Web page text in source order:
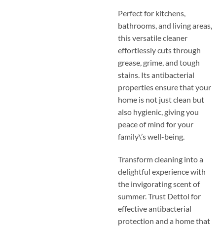
Perfect for kitchens,
bathrooms, and living areas,
this versatile cleaner
effortlessly cuts through
grease, grime, and tough
stains. Its antibacterial
properties ensure that your
home is not just clean but
also hygienic, giving you
peace of mind for your
family\’s well-being.
Transform cleaning into a
delightful experience with
the invigorating scent of
summer. Trust Dettol for
effective antibacterial
protection and a home that